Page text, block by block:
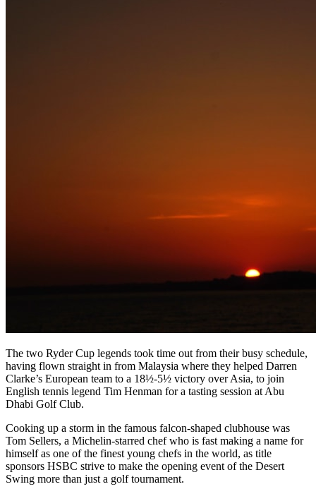
The two Ryder Cup legends took time out from their busy schedule,
having flown straight in from Malaysia where they helped Darren
Clarke’s European team to a 18½-5½ victory over Asia, to join
English tennis legend Tim Henman for a tasting session at Abu
Dhabi Golf Club.
Cooking up a storm in the famous falcon-shaped clubhouse was
Tom Sellers, a Michelin-starred chef who is fast making a name for
himself as one of the finest young chefs in the world, as title
sponsors HSBC strive to make the opening event of the Desert
Swing more than just a golf tournament.